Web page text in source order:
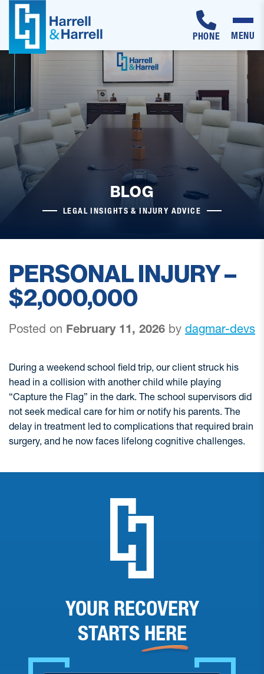
Skip
PHONE MENU
BLOG
LEGAL INSIGHTS & INJURY ADVICE
PERSONAL INJURY –
$2,000,000
Posted on February 11, 2026 by dagmar-devs
During a weekend school field trip, our client struck his
head in a collision with another child while playing
“Capture the Flag” in the dark. The school supervisors did
not seek medical care for him or notify his parents. The
delay in treatment led to complications that required brain
surgery, and he now faces lifelong cognitive challenges.
YOUR RECOVERY
STARTS HERE